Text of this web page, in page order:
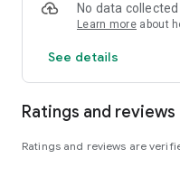
No data collected
Learn more about
See details
Ratings and reviews
Ratings and reviews are